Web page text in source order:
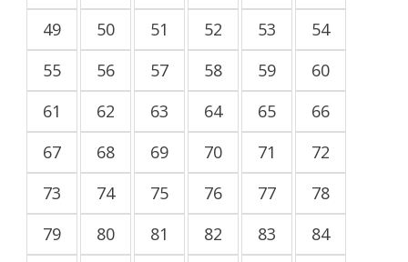
49
50 51 52 53
54
55
56 57 58 59
60
61
62 63 64 65
66
67
68 69 70 71
72
73
74 75 76 77
78
79
80 81 82 83
84